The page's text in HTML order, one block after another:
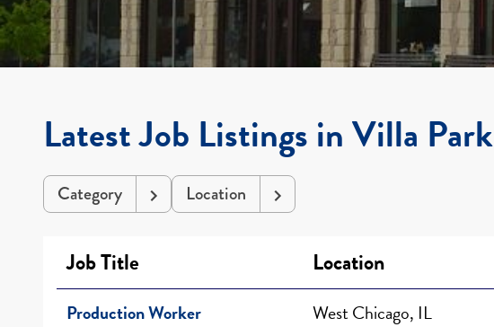
Latest Job Listings in Villa Park
Category Location
Job Title Location
Production Worker West Chicago, IL